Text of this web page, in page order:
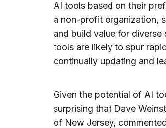
AI tools based on their
a non-profit organization,
and build value for
tools are likely to spur
continually updating and
Given the potential of AI
surprising that Dave
of New Jersey,